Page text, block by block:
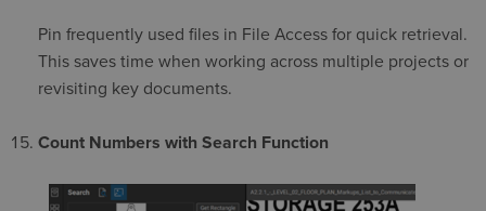
Pin frequently used files in File Access for quick retrieval.
This saves time when working across multiple projects or
revisiting key documents.
Count Numbers with Search Function